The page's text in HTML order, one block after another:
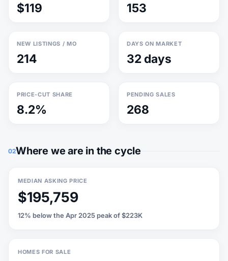
$119 153
NEW LISTINGS / MO
214
DAYS ON MARKET
32 days
PRICE-CUT SHARE
8.2%
PENDING SALES
268
02Where we are in the cycle
MEDIAN ASKING PRICE
$195,759
12% below the Apr 2025 peak of $223K
HOMES FOR SALE